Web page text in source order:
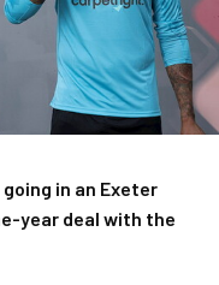
in an Exeter
year deal with the